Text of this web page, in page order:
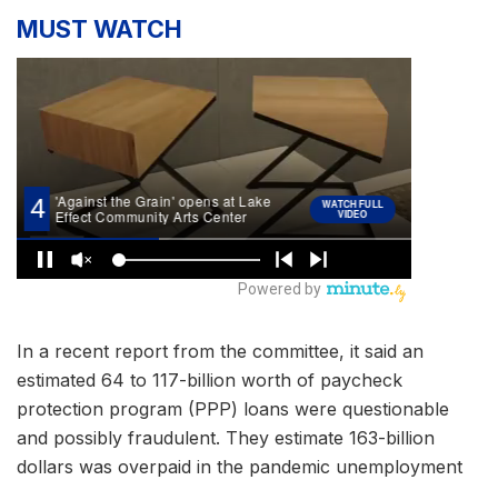
MUST WATCH
In a recent report from the committee, it said an
estimated 64 to 117-billion worth of paycheck
protection program (PPP) loans were questionable
and possibly fraudulent. They estimate 163-billion
dollars was overpaid in the pandemic unemployment